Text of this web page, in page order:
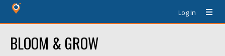
Log In
BLOOM & GROW